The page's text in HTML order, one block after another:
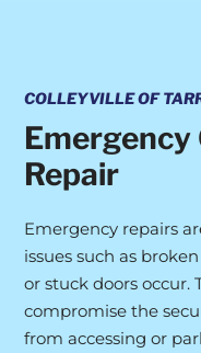
COLLEYVILLE OF
Emergency
Repair
Emergency repairs
issues such as
or stuck doors occur.
compromise the
from accessing or